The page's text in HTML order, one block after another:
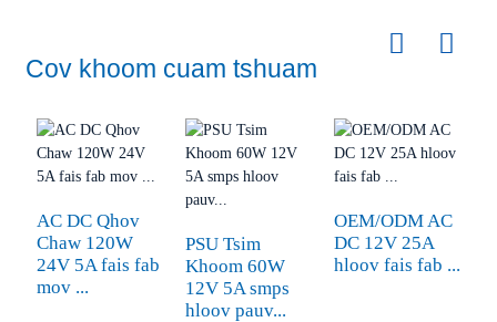
Cov khoom cuam tshuam
AC DC Qhov
Chaw 120W
24V 5A fais fab
mov ...
PSU Tsim
Khoom 60W
12V 5A smps
hloov pauv...
OEM/ODM AC
DC 12V 25A
hloov fais fab ...